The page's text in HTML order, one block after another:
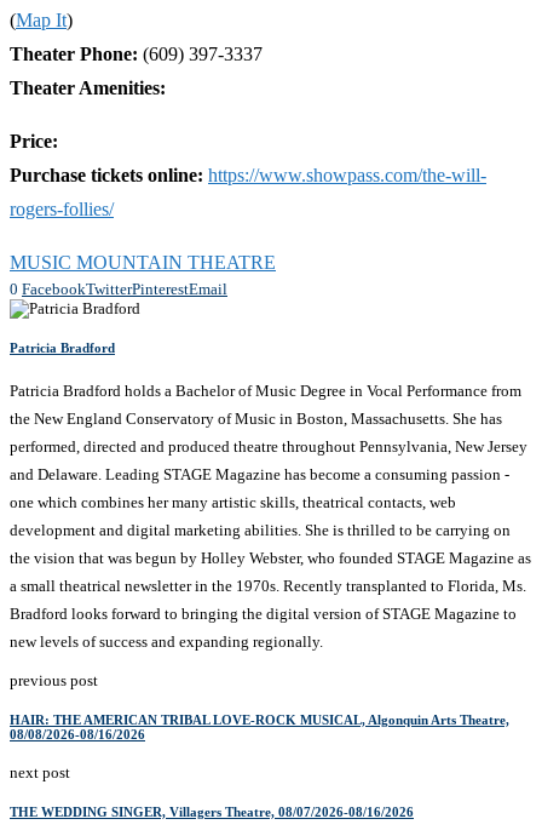
(Map It)
Theater Phone: (609) 397-3337
Theater Amenities:
Price:
Purchase tickets online: https://www.showpass.com/the-will-
rogers-follies/
MUSIC MOUNTAIN THEATRE
0 FacebookTwitterPinterestEmail
Patricia Bradford
Patricia Bradford holds a Bachelor of Music Degree in Vocal Performance from
the New England Conservatory of Music in Boston, Massachusetts. She has
performed, directed and produced theatre throughout Pennsylvania, New Jersey
and Delaware. Leading STAGE Magazine has become a consuming passion -
one which combines her many artistic skills, theatrical contacts, web
development and digital marketing abilities. She is thrilled to be carrying on
the vision that was begun by Holley Webster, who founded STAGE Magazine as
a small theatrical newsletter in the 1970s. Recently transplanted to Florida, Ms.
Bradford looks forward to bringing the digital version of STAGE Magazine to
new levels of success and expanding regionally.
previous post
HAIR: THE AMERICAN TRIBAL LOVE-ROCK MUSICAL, Algonquin Arts Theatre,
08/08/2026-08/16/2026
next post
THE WEDDING SINGER, Villagers Theatre, 08/07/2026-08/16/2026